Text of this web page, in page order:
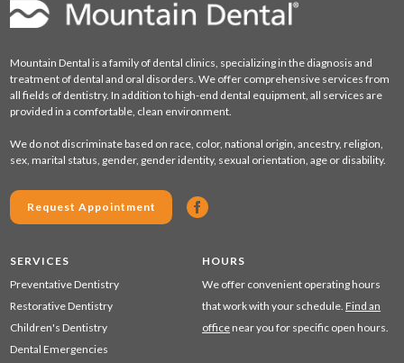
Mountain Dental is a family of dental clinics, specializing in the diagnosis and
treatment of dental and oral disorders. We offer comprehensive services from
all fields of dentistry. In addition to high-end dental equipment, all services are
provided in a comfortable, clean environment.
We do not discriminate based on race, color, national origin, ancestry, religion,
sex, marital status, gender, gender identity, sexual orientation, age or disability.
Request Appointment
SERVICES
Preventative Dentistry
Restorative Dentistry
Children's Dentistry
Dental Emergencies
HOURS
We offer convenient operating hours
that work with your schedule. Find an
office near you for specific open hours.